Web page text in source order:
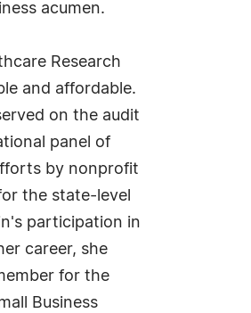
acumen.
Research
and affordable.
on the audit
panel of
by nonprofit
the state-level
participation in
career, she
for the
Business